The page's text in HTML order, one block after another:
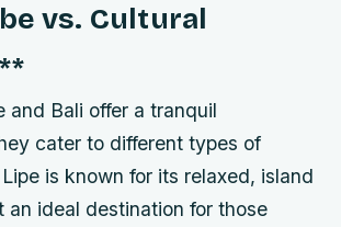
vs. Cultural
**
and Bali offer a tranquil
cater to different types of
is known for its relaxed, island
an ideal destination for those